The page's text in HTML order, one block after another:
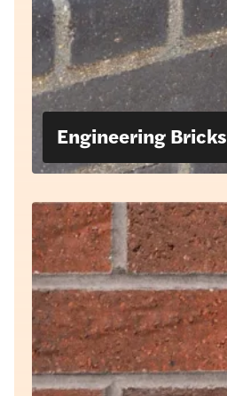
Engineering Bricks